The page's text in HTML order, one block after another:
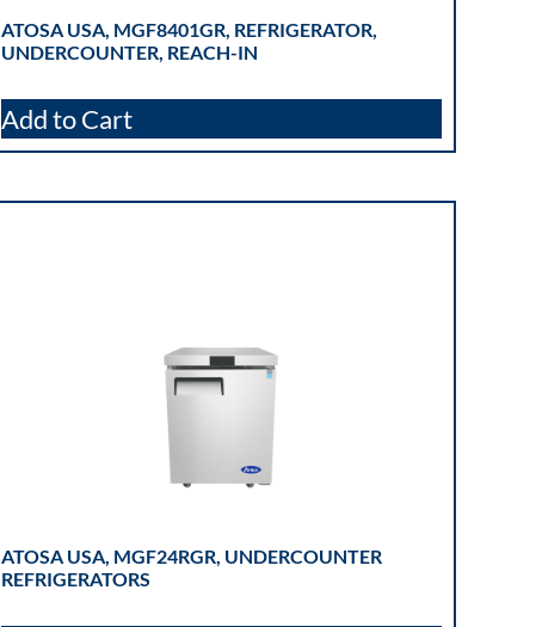
ATOSA USA, MGF8401GR, REFRIGERATOR,
UNDERCOUNTER, REACH-IN
Add to Cart
ATOSA USA, MGF24RGR, UNDERCOUNTER
REFRIGERATORS